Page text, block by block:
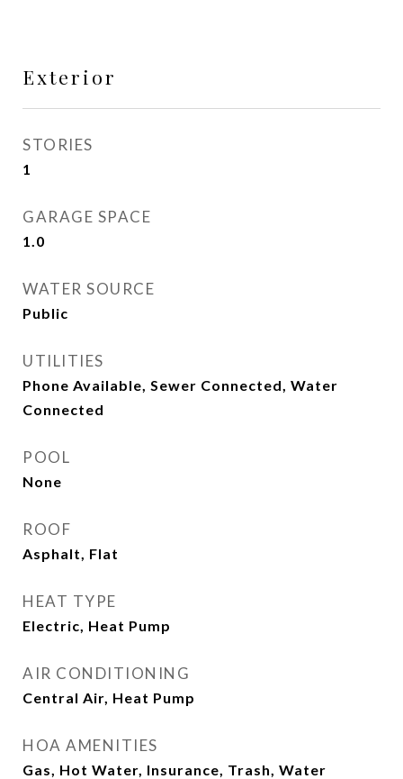
Exterior
STORIES
1
GARAGE SPACE
1.0
WATER SOURCE
Public
UTILITIES
Phone Available, Sewer Connected, Water
Connected
POOL
None
ROOF
Asphalt, Flat
HEAT TYPE
Electric, Heat Pump
AIR CONDITIONING
Central Air, Heat Pump
HOA AMENITIES
Gas, Hot Water, Insurance, Trash, Water